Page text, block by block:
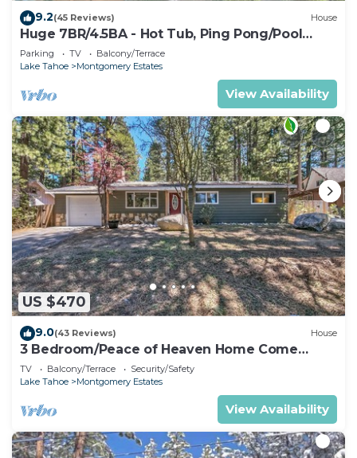
9.2(45 Reviews) House
Huge 7BR/4.5BA - Hot Tub, Ping Pong/Pool
Table, Arcade, Gas BBQ
Parking TV
Balcony/Terrace
Lake Tahoe
Montgomery Estates
View Availability
US $470
9.0(43 Reviews) House
3 Bedroom/Peace of Heaven Home Come
explore Lake Tahoe
TV Balcony/Terrace
Security/Safety
Lake Tahoe
Montgomery Estates
View Availability